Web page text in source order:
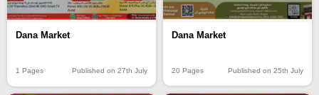
Dana Market
1 Pages Published on 27th July
Dana Market
20 Pages Published on 25th July